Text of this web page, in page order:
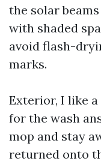
the solar
with shaded
avoid flash-
marks.
Exterior, I like
for the wash
mop and stay
returned onto